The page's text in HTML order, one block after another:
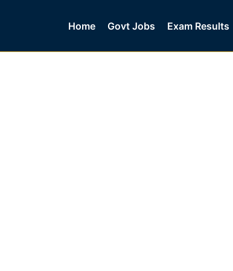
Home Govt Jobs Exam Results